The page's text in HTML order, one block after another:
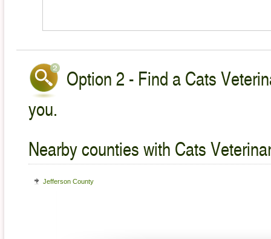
Option 2 - Find a Cats
you.
Nearby counties with Cats
Jefferson County